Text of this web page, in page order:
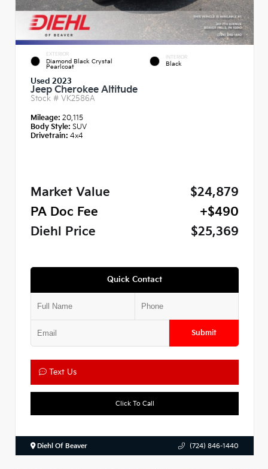
EXTERIOR
Diamond Black Crystal
Pearlcoat
INTERIOR
Black
Used 2023
Jeep Cherokee Altitude
Stock # VK2586A
Mileage: 20,115
Body Style: SUV
Drivetrain: 4x4
Market Value
$24,879
PA Doc Fee
+$490
Diehl Price
$25,369
Quick Contact
Submit
Text Us
Click To Call
Diehl Of Beaver (724) 846-1440